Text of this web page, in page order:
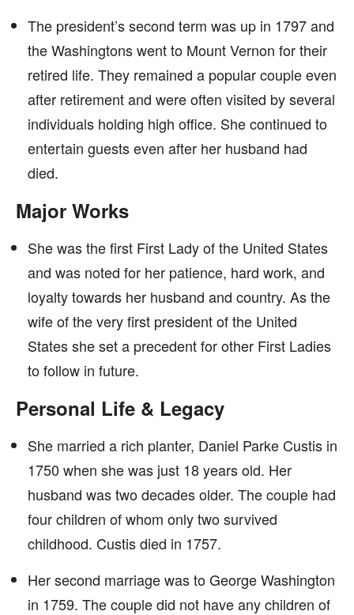
The president’s second term was up in 1797 and
the Washingtons went to Mount Vernon for their
retired life. They remained a popular couple even
after retirement and were often visited by several
individuals holding high office. She continued to
entertain guests even after her husband had
died.
Major Works
She was the first First Lady of the United States
and was noted for her patience, hard work, and
loyalty towards her husband and country. As the
wife of the very first president of the United
States she set a precedent for other First Ladies
to follow in future.
Personal Life & Legacy
She married a rich planter, Daniel Parke Custis in
1750 when she was just 18 years old. Her
husband was two decades older. The couple had
four children of whom only two survived
childhood. Custis died in 1757.
Her second marriage was to George Washington
in 1759. The couple did not have any children of